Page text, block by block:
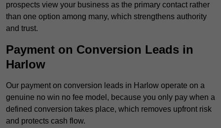
prospects view your business as the primary contact rather
than one option among many, which strengthens authority
and trust.
Payment on Conversion Leads in
Harlow
Our payment on conversion leads in Harlow operate on a
genuine no win no fee model, because you only pay when a
defined conversion takes place, which removes upfront risk
and protects cash flow.